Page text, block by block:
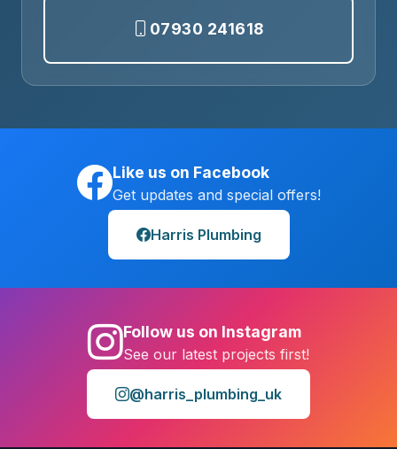
07930 241618
Like us on Facebook
Get updates and special offers!
Harris Plumbing
Follow us on Instagram
See our latest projects first!
@harris_plumbing_uk